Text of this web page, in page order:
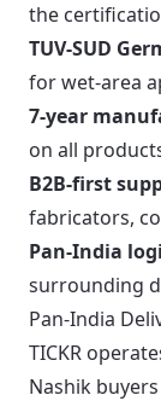
the
TUV-SUD
for wet-area
7-year
on all
B2B-first
fabricators,
Pan-India
surrounding
Pan-India
TICKR
Nashik